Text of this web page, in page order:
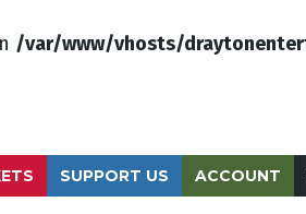
/var/www/vhosts/
SUPPORT US ACCOUNT